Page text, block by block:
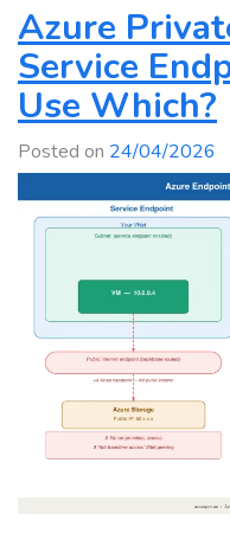
Azure
Service
Use Which?
Posted on 24/04/2026